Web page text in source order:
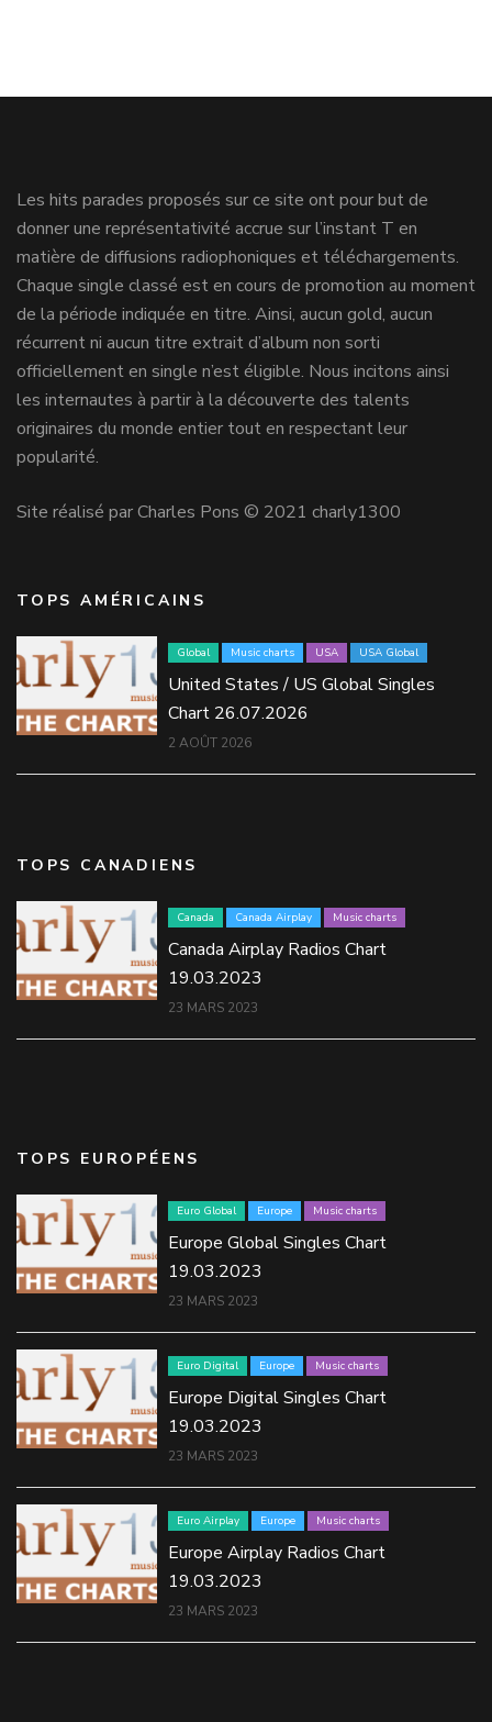
Les hits parades proposés sur ce site ont pour but de
donner une représentativité accrue sur l’instant T en
matière de diffusions radiophoniques et téléchargements.
Chaque single classé est en cours de promotion au moment
de la période indiquée en titre. Ainsi, aucun gold, aucun
récurrent ni aucun titre extrait d’album non sorti
officiellement en single n’est éligible. Nous incitons ainsi
les internautes à partir à la découverte des talents
originaires du monde entier tout en respectant leur
popularité.
Site réalisé par Charles Pons © 2021 charly1300
TOPS AMÉRICAINS
Global Music charts USA USA Global
United States / US Global Singles
Chart 26.07.2026
2 AOÛT 2026
TOPS CANADIENS
Canada Canada Airplay Music charts
Canada Airplay Radios Chart
19.03.2023
23 MARS 2023
TOPS EUROPÉENS
Euro Global Europe Music charts
Europe Global Singles Chart
19.03.2023
23 MARS 2023
Euro Digital Europe Music charts
Europe Digital Singles Chart
19.03.2023
23 MARS 2023
Euro Airplay Europe Music charts
Europe Airplay Radios Chart
19.03.2023
23 MARS 2023